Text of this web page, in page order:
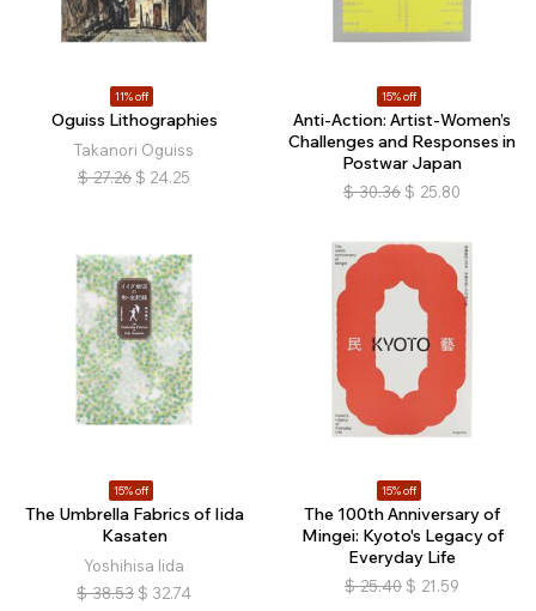
11% off
Oguiss Lithographies
Takanori Oguiss
$ 27.26 $ 24.25
15% off
Anti-Action: Artist-Women’s
Challenges and Responses in
Postwar Japan
$ 30.36 $ 25.80
15% off
The Umbrella Fabrics of Iida
Kasaten
Yoshihisa Iida
$ 38.53 $ 32.74
15% off
The 100th Anniversary of
Mingei: Kyoto's Legacy of
Everyday Life
$ 25.40 $ 21.59